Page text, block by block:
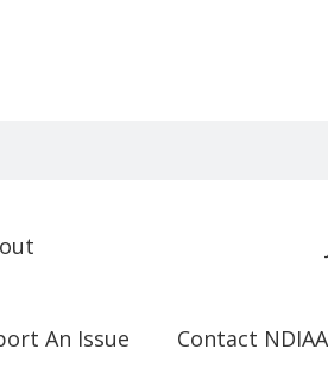
An Issue Contact NDIAA